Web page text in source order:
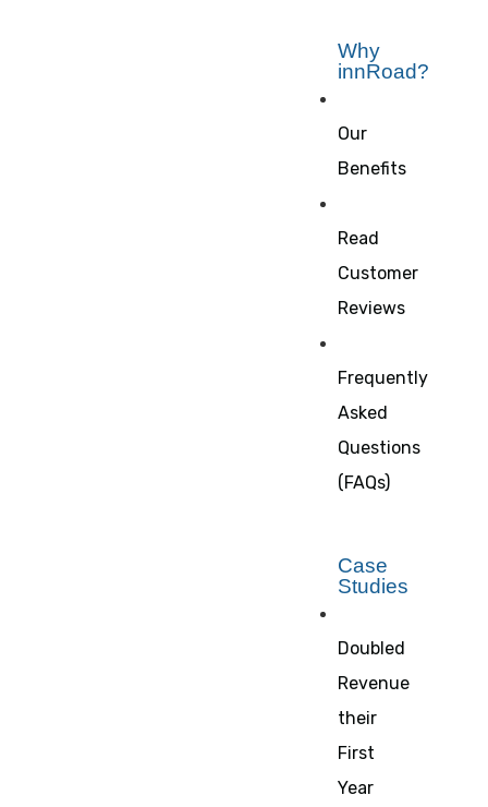
Why
innRoad?
Our
Benefits
Read
Customer
Reviews
Frequently
Asked
Questions
(FAQs)
Case
Studies
Doubled
Revenue
their
First
Year